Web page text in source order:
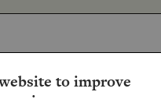
to improve